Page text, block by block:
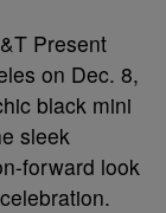
Present
on Dec. 8,
black mini
sleek
forward look